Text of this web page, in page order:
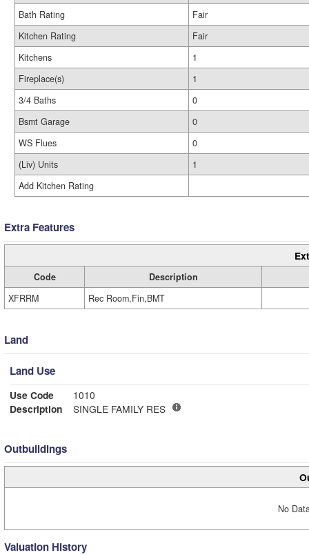
Bath Rating
Fair
Kitchen Rating
Fair
Kitchens
1
Fireplace(s)
1
3/4 Baths
0
Bsmt Garage
0
WS Flues
0
(Liv) Units
1
Add Kitchen Rating
Extra Features
Code
Description
XFRRM
Rec Room,Fin,BMT
Land
Land Use
Use Code
1010
Description
SINGLE FAMILY RES
Outbuildings
No
Valuation History